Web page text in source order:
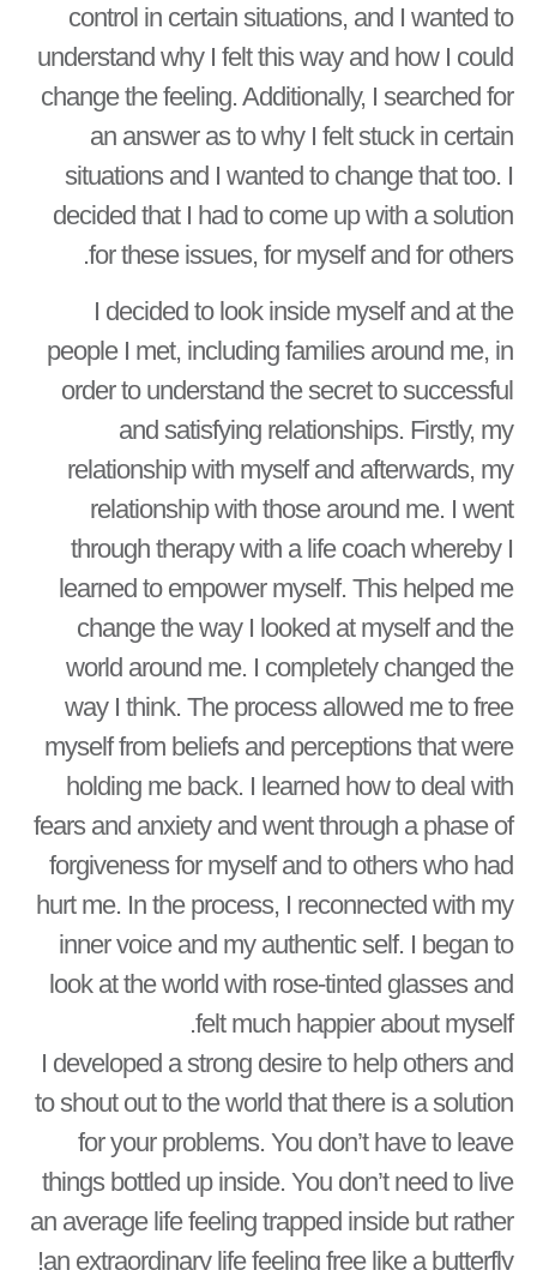
control in certain situations, and I wanted to
understand why I felt this way and how I could
change the feeling. Additionally, I searched for
an answer as to why I felt stuck in certain
situations and I wanted to change that too. I
decided that I had to come up with a solution
for these issues, for myself and for others.
I decided to look inside myself and at the
people I met, including families around me, in
order to understand the secret to successful
and satisfying relationships. Firstly, my
relationship with myself and afterwards, my
relationship with those around me. I went
through therapy with a life coach whereby I
learned to empower myself. This helped me
change the way I looked at myself and the
world around me. I completely changed the
way I think. The process allowed me to free
myself from beliefs and perceptions that were
holding me back. I learned how to deal with
fears and anxiety and went through a phase of
forgiveness for myself and to others who had
hurt me. In the process, I reconnected with my
inner voice and my authentic self. I began to
look at the world with rose-tinted glasses and
felt much happier about myself.
I developed a strong desire to help others and
to shout out to the world that there is a solution
for your problems. You don’t have to leave
things bottled up inside. You don’t need to live
an average life feeling trapped inside but rather
an extraordinary life feeling free like a butterfly!